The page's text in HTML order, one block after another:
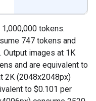
tokens.
747 tokens and
Output images at 1K
and are equivalent to
2K (2048x2048px)
to $0.101 per